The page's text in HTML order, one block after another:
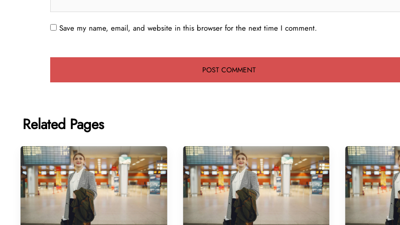
Save my name, email, and website in this browser for the next time I comment.
Related Pages